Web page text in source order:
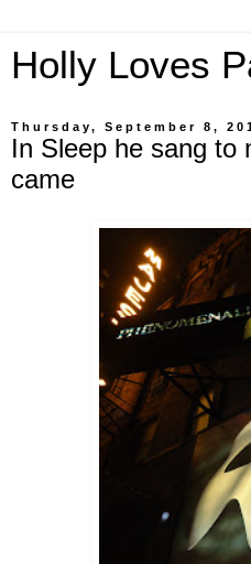
Holly Loves
Thursday, September 8,
In Sleep he sang to
came